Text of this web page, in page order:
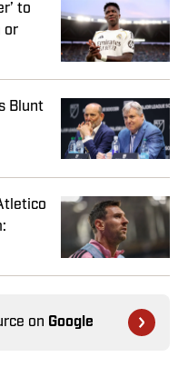
to
or
Blunt
on Google